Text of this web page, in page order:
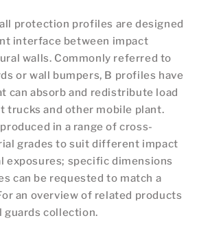
protection profiles are designed
interface between impact
walls. Commonly referred to
or wall bumpers, B profiles have
can absorb and redistribute load
trucks and other mobile plant.
in a range of cross-
grades to suit different impact
exposures; specific dimensions
can be requested to match a
an overview of related products
guards collection.